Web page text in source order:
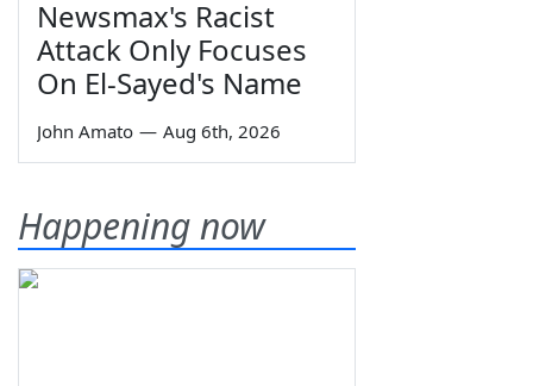
Newsmax's Racist
Attack Only Focuses
On El-Sayed's Name
John Amato — Aug 6th, 2026
Happening now